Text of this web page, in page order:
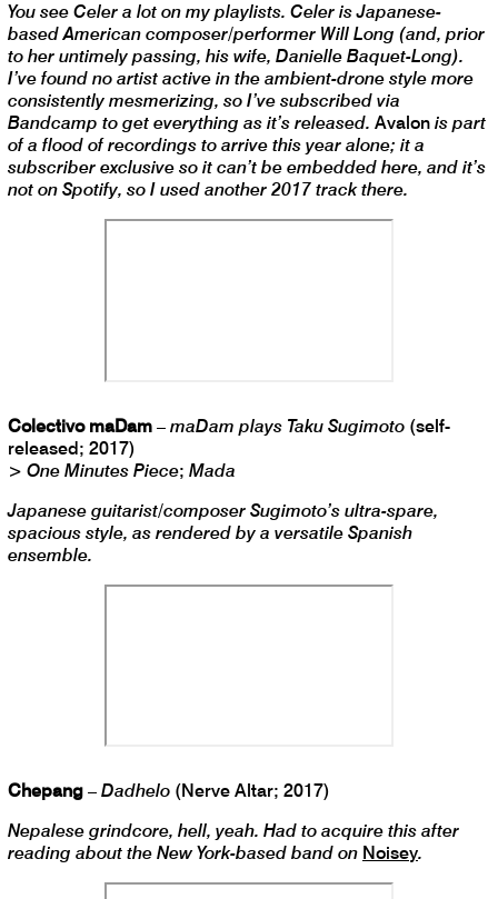
You see Celer a lot on my playlists. Celer is Japanese-
based American composer/performer Will Long (and, prior
to her untimely passing, his wife, Danielle Baquet-Long).
I’ve found no artist active in the ambient-drone style more
consistently mesmerizing, so I’ve subscribed via
Bandcamp to get everything as it’s released. Avalon is part
of a flood of recordings to arrive this year alone; it a
subscriber exclusive so it can’t be embedded here, and it’s
not on Spotify, so I used another 2017 track there.
Colectivo maDam – maDam plays Taku Sugimoto (self-
released; 2017)
> One Minutes Piece; Mada
Japanese guitarist/composer Sugimoto’s ultra-spare,
spacious style, as rendered by a versatile Spanish
ensemble.
Chepang – Dadhelo (Nerve Altar; 2017)
Nepalese grindcore, hell, yeah. Had to acquire this after
reading about the New York-based band on Noisey.